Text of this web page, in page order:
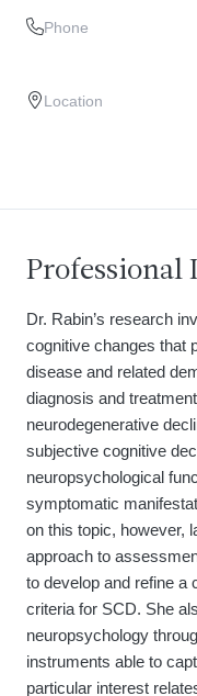
Phone
Location
Professional
Dr. Rabin’s research
cognitive changes that
disease and related
diagnosis and
neurodegenerative
subjective cognitive
neuropsychological
symptomatic
on this topic, however,
approach to
to develop and refine a
criteria for SCD. She
neuropsychology
instruments able to
particular interest